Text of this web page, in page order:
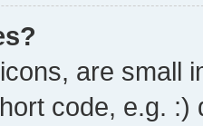
are small
code, e.g.